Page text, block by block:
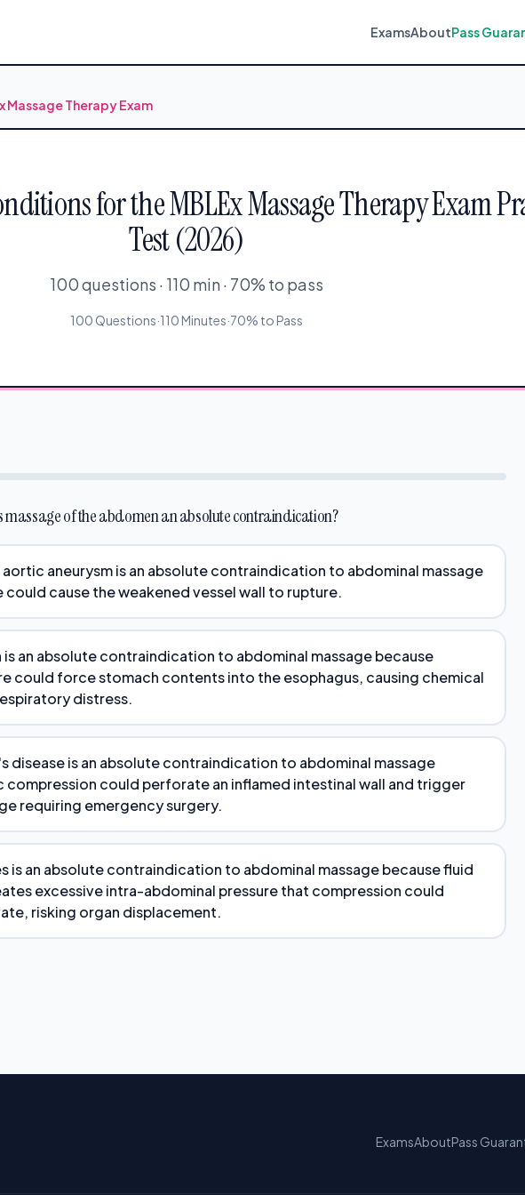
ExamsAboutPass
Therapy Exam
for the MBLEx Massage Therapy Exam
Test (2026)
100 questions · 110 min · 70% to pass
100 Questions·110 Minutes·70% to Pass
massage of the abdomen an absolute contraindication?
aortic aneurysm is an absolute contraindication to abdominal massage
could cause the weakened vessel wall to rupture.
is an absolute contraindication to abdominal massage because
could force stomach contents into the esophagus, causing chemical
distress.
disease is an absolute contraindication to abdominal massage
compression could perforate an inflamed intestinal wall and trigger
requiring emergency surgery.
is an absolute contraindication to abdominal massage because fluid
excessive intra-abdominal pressure that compression could
risking organ displacement.
ExamsAboutPass